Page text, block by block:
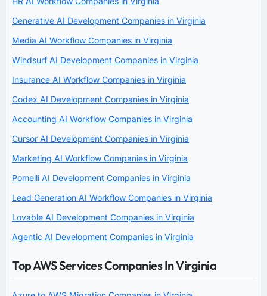
Generative AI Development Companies in Virginia
Media AI Workflow Companies in Virginia
Windsurf AI Development Companies in Virginia
Insurance AI Workflow Companies in Virginia
Codex AI Development Companies in Virginia
Accounting AI Workflow Companies in Virginia
Cursor AI Development Companies in Virginia
Marketing AI Workflow Companies in Virginia
Pomelli AI Development Companies in Virginia
Lead Generation AI Workflow Companies in Virginia
Lovable AI Development Companies in Virginia
Agentic AI Development Companies in Virginia
Top AWS Services Companies In Virginia